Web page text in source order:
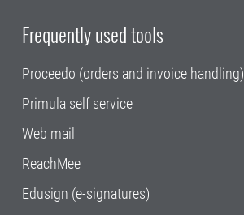
Frequently used tools
Proceedo (orders and invoice handling)
Primula self service
Web mail
ReachMee
Edusign (e-signatures)